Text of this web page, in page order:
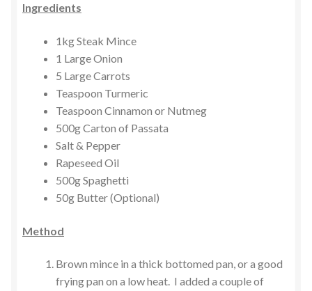
Ingredients
1kg Steak Mince
1 Large Onion
5 Large Carrots
Teaspoon Turmeric
Teaspoon Cinnamon or Nutmeg
500g Carton of Passata
Salt & Pepper
Rapeseed Oil
500g Spaghetti
50g Butter (Optional)
Method
Brown mince in a thick bottomed pan, or a good
frying pan on a low heat. I added a couple of